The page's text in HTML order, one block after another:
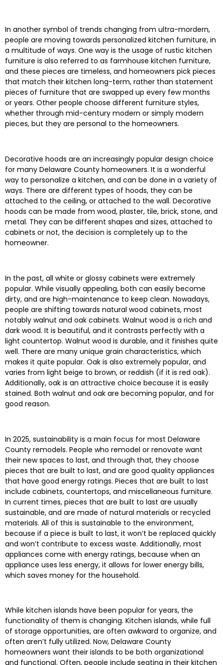
In another symbol of trends changing from ultra-mordern,
people are moving towards personalized kitchen furniture, in
a multitude of ways. One way is the usage of rustic kitchen
furniture is also referred to as farmhouse kitchen furniture,
and these pieces are timeless, and homeowners pick pieces
that match their kitchen long-term, rather than statement
pieces of furniture that are swapped up every few months
or years. Other people choose different furniture styles,
whether through mid-century modern or simply modern
pieces, but they are personal to the homeowners.
Decorative hoods are an increasingly popular design choice
for many Delaware County homeowners. It is a wonderful
way to personalize a kitchen, and can be done in a variety of
ways. There are different types of hoods, they can be
attached to the ceiling, or attached to the wall. Decorative
hoods can be made from wood, plaster, tile, brick, stone, and
metal. They can be different shapes and sizes, attached to
cabinets or not, the decision is completely up to the
homeowner.
In the past, all white or glossy cabinets were extremely
popular. While visually appealing, both can easily become
dirty, and are high-maintenance to keep clean. Nowadays,
people are shifting towards natural wood cabinets, most
notably walnut and oak cabinets. Walnut wood is a rich and
dark wood. It is beautiful, and it contrasts perfectly with a
light countertop. Walnut wood is durable, and it finishes quite
well. There are many unique grain characteristics, which
makes it quite popular. Oak is also extremely popular, and
varies from light beige to brown, or reddish (if it is red oak).
Additionally, oak is an attractive choice because it is easily
stained. Both walnut and oak are becoming popular, and for
good reason.
In 2025, sustainability is a main focus for most Delaware
County remodels. People who remodel or renovate want
their new spaces to last, and through that, they choose
pieces that are built to last, and are good quality appliances
that have good energy ratings. Pieces that are built to last
include cabinets, countertops, and miscellaneous furniture.
In current times, pieces that are built to last are usually
sustainable, and are made of natural materials or recycled
materials. All of this is sustainable to the environment,
because if a piece is built to last, it won’t be replaced quickly
and won’t contribute to excess waste. Additionally, most
appliances come with energy ratings, because when an
appliance uses less energy, it allows for lower energy bills,
which saves money for the household.
While kitchen islands have been popular for years, the
functionality of them is changing. Kitchen islands, while full
of storage opportunities, are often awkward to organize, and
often aren’t fully utilized. Now, Delaware County
homeowners want their islands to be both organizational
and functional. Often, people include seating in their kitchen